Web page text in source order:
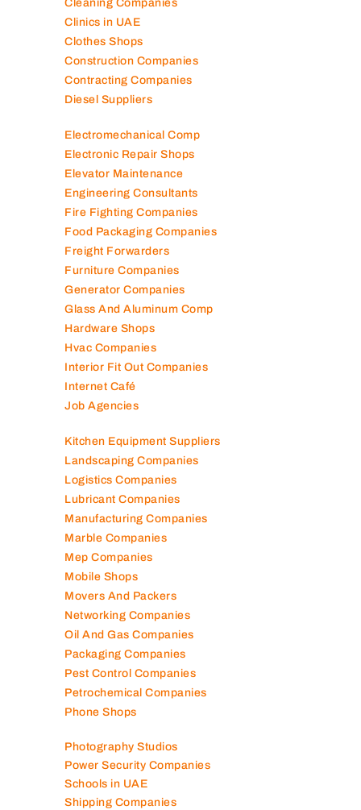
Cleaning Companies
Clinics in UAE
Clothes Shops
Construction Companies
Contracting Companies
Diesel Suppliers
Electromechanical Comp
Electronic Repair Shops
Elevator Maintenance
Engineering Consultants
Fire Fighting Companies
Food Packaging Companies
Freight Forwarders
Furniture Companies
Generator Companies
Glass And Aluminum Comp
Hardware Shops
Hvac Companies
Interior Fit Out Companies
Internet Café
Job Agencies
Kitchen Equipment Suppliers
Landscaping Companies
Logistics Companies
Lubricant Companies
Manufacturing Companies
Marble Companies
Mep Companies
Mobile Shops
Movers And Packers
Networking Companies
Oil And Gas Companies
Packaging Companies
Pest Control Companies
Petrochemical Companies
Phone Shops
Photography Studios
Power Security Companies
Schools in UAE
Shipping Companies